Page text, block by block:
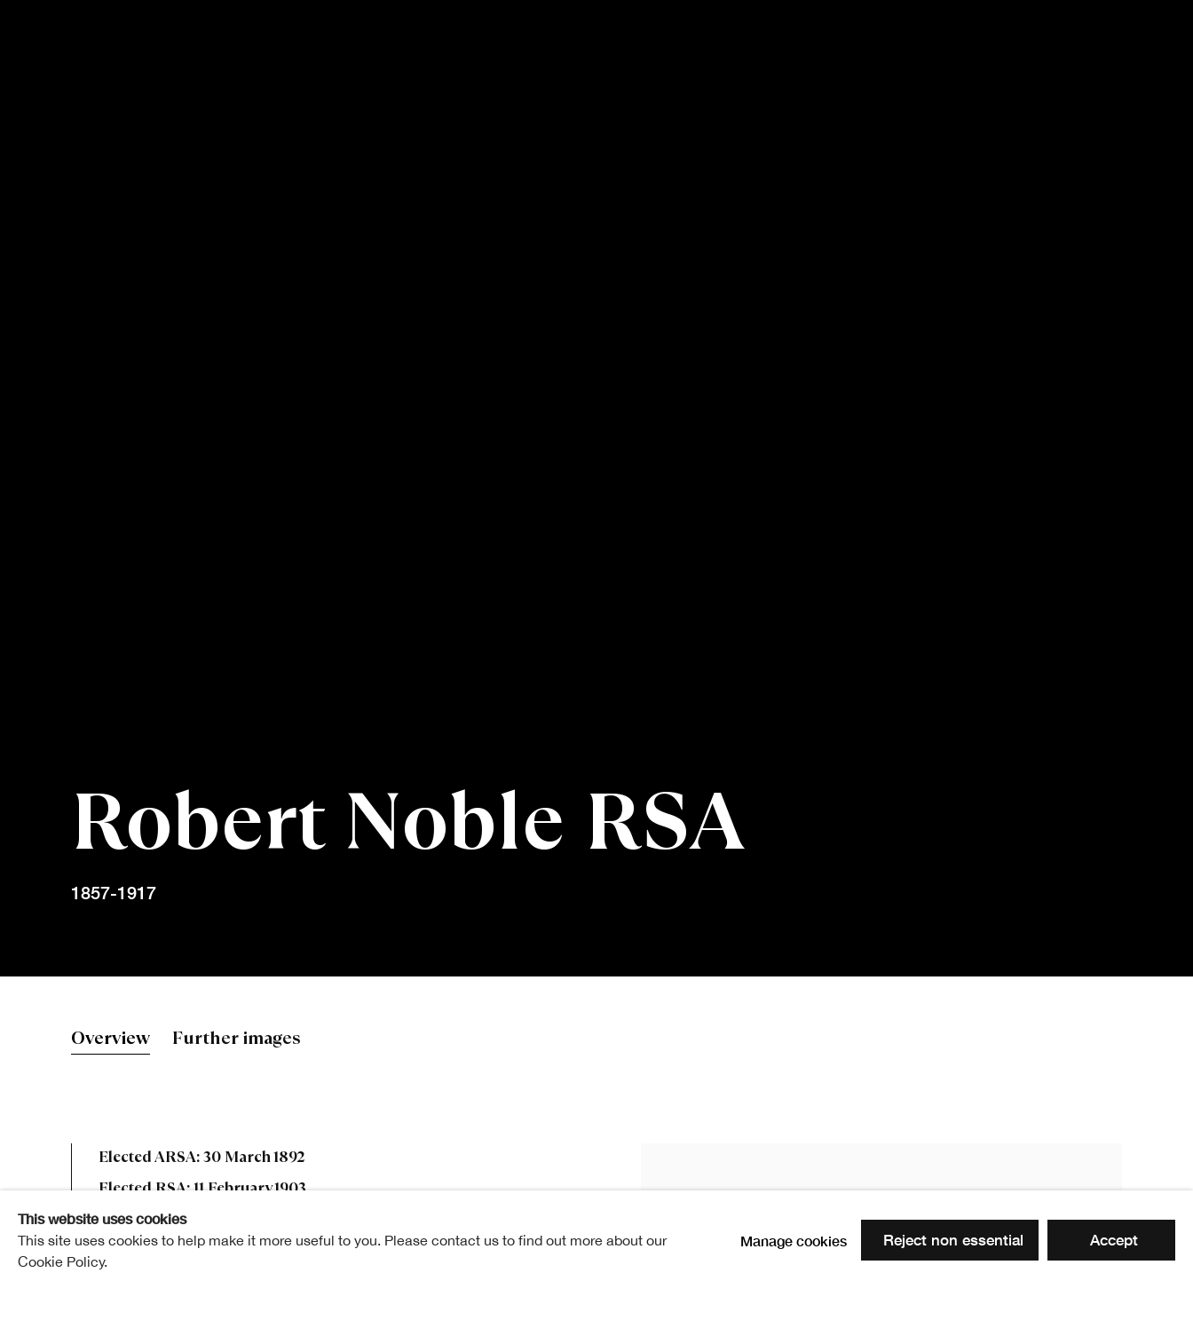
Robert Noble RSA
1857-1917
Robert Noble RSA
Overview Further images
Elected ARSA: 30 March 1892
Elected RSA: 11 February 1903
Robert Noble was a native of Edinburgh, where he was
This website uses cookies
This site uses cookies to help make it more useful to you. Please contact us to find out more about our
Cookie Policy.
Manage cookies Reject non essential Accept